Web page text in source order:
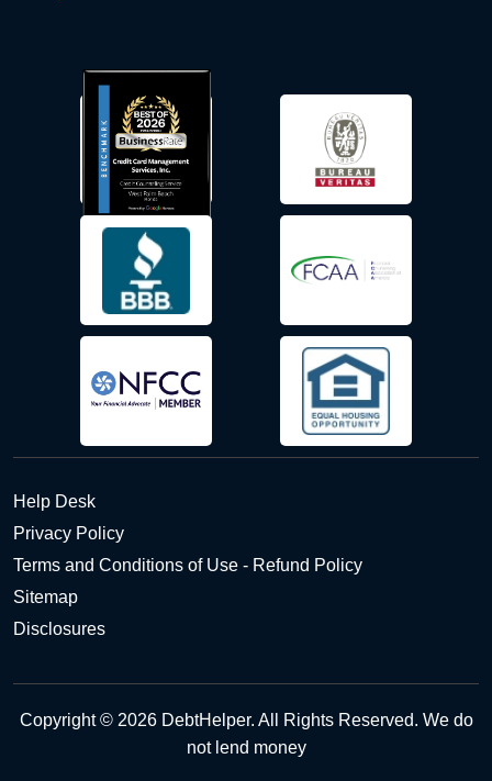
Help Desk
Privacy Policy
Terms and Conditions of Use - Refund Policy
Sitemap
Disclosures
Copyright © 2026 DebtHelper. All Rights Reserved. We do
not lend money